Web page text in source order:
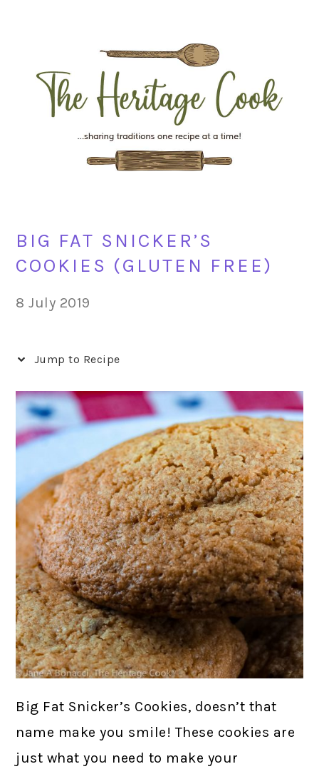
navigation
content
sidebar
BIG FAT SNICKER’S
COOKIES (GLUTEN FREE)
8 July 2019
Jump to Recipe
Big Fat Snicker’s Cookies, doesn’t that
name make you smile! These cookies are
just what you need to make your